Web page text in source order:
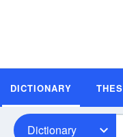
DICTIONARY
Dictionary